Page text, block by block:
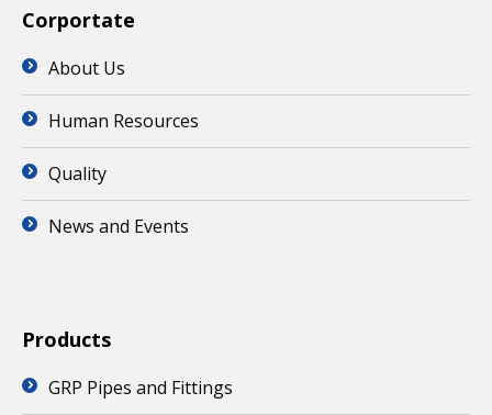
Corportate
About Us
Human Resources
Quality
News and Events
Products
GRP Pipes and Fittings